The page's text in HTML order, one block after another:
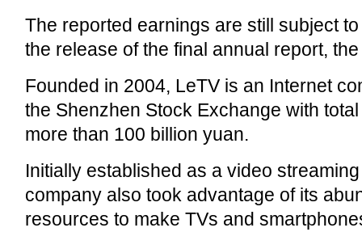
The reported earnings are still subject
the release of the final annual report,
Founded in 2004, LeTV is an Internet
the Shenzhen Stock Exchange with
more than 100 billion yuan.
Initially established as a video
company also took advantage of its
resources to make TVs and